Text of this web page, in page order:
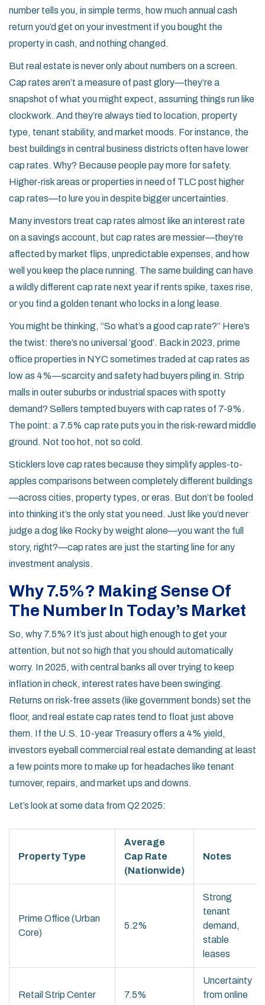
number tells you, in simple terms, how much annual cash
return you’d get on your investment if you bought the
property in cash, and nothing changed.
But real estate is never only about numbers on a screen.
Cap rates aren’t a measure of past glory—they’re a
snapshot of what you might expect, assuming things run like
clockwork. And they’re always tied to location, property
type, tenant stability, and market moods. For instance, the
best buildings in central business districts often have lower
cap rates. Why? Because people pay more for safety.
Higher-risk areas or properties in need of TLC post higher
cap rates—to lure you in despite bigger uncertainties.
Many investors treat cap rates almost like an interest rate
on a savings account, but cap rates are messier—they’re
affected by market flips, unpredictable expenses, and how
well you keep the place running. The same building can have
a wildly different cap rate next year if rents spike, taxes rise,
or you find a golden tenant who locks in a long lease.
You might be thinking, “So what’s a good cap rate?” Here’s
the twist: there’s no universal ‘good’. Back in 2023, prime
office properties in NYC sometimes traded at cap rates as
low as 4%—scarcity and safety had buyers piling in. Strip
malls in outer suburbs or industrial spaces with spotty
demand? Sellers tempted buyers with cap rates of 7-9%.
The point: a 7.5% cap rate puts you in the risk-reward middle
ground. Not too hot, not so cold.
Sticklers love cap rates because they simplify apples-to-
apples comparisons between completely different buildings
—across cities, property types, or eras. But don’t be fooled
into thinking it’s the only stat you need. Just like you’d never
judge a dog like Rocky by weight alone—you want the full
story, right?—cap rates are just the starting line for any
investment analysis.
Why 7.5%? Making Sense Of
The Number In Today’s Market
So, why 7.5%? It’s just about high enough to get your
attention, but not so high that you should automatically
worry. In 2025, with central banks all over trying to keep
inflation in check, interest rates have been swinging.
Returns on risk-free assets (like government bonds) set the
floor, and real estate cap rates tend to float just above
them. If the U.S. 10-year Treasury offers a 4% yield,
investors eyeball commercial real estate demanding at least
a few points more to make up for headaches like tenant
turnover, repairs, and market ups and downs.
Let’s look at some data from Q2 2025:
Property Type
Average
Cap Rate
(Nationwide)
Notes
Prime Office (Urban
Core)
5.2%
Strong
tenant
demand,
stable
leases
Retail Strip Center 7.5%
Uncertainty
from online